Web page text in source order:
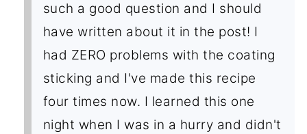
such a good question and I should
have written about it in the post! I
had ZERO problems with the coating
sticking and I've made this recipe
four times now. I learned this one
night when I was in a hurry and didn't